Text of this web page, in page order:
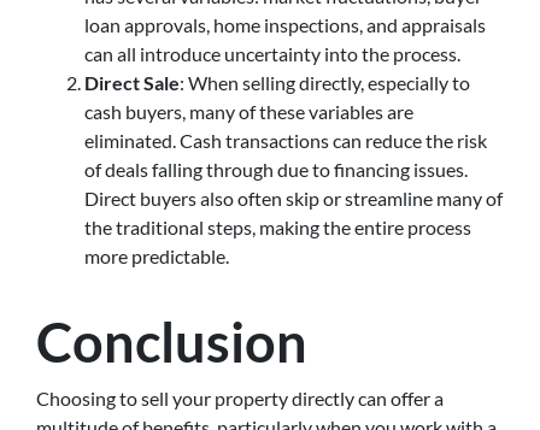
loan approvals, home inspections, and appraisals
can all introduce uncertainty into the process.
Direct Sale: When selling directly, especially to
cash buyers, many of these variables are
eliminated. Cash transactions can reduce the risk
of deals falling through due to financing issues.
Direct buyers also often skip or streamline many of
the traditional steps, making the entire process
more predictable.
Conclusion
Choosing to sell your property directly can offer a